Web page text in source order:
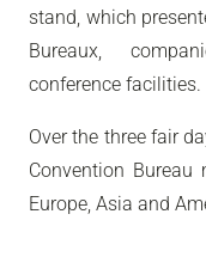
stand, which
Bureaux,
conference facilities.
Over the three fair
Convention
Europe, Asia and